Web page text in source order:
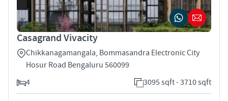
Casagrand Vivacity
Chikkanagamangala, Bommasandra Electronic City
Hosur Road Bengaluru 560099
4
3095 sqft - 3710 sqft